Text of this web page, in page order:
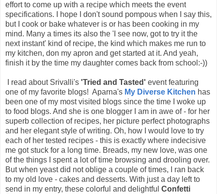
effort to come up with a recipe which meets the event
specifications. I hope I don't sound pompous when I say this,
but I cook or bake whatever is or has been cooking in my
mind. Many a times its also the 'I see now, got to try it the
next instant' kind of recipe, the kind which makes me run to
my kitchen, don my apron and get started at it. And yeah,
finish it by the time my daughter comes back from school:-))
I read about Srivalli's 'Tried and Tasted' event featuring
one of my favorite blogs! Aparna's My Diverse Kitchen has
been one of my most visited blogs since the time I woke up
to food blogs. And she is one blogger I am in awe of - for her
superb collection of recipes, her picture perfect photographs
and her elegant style of writing. Oh, how I would love to try
each of her tested recipes - this is exactly where indecisive
me got stuck for a long time. Breads, my new love, was one
of the things I spent a lot of time browsing and drooling over.
But when yeast did not oblige a couple of times, I ran back
to my old love - cakes and desserts. With just a day left to
send in my entry, these colorful and delightful Confetti